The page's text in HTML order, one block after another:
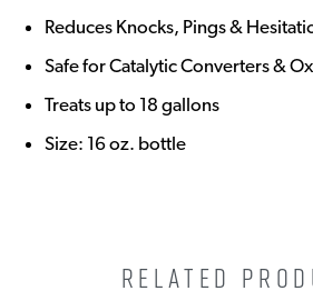
Reduces Knocks, Pings &
Safe for Catalytic Converters &
Treats up to 18 gallons
Size: 16 oz. bottle
RELATED